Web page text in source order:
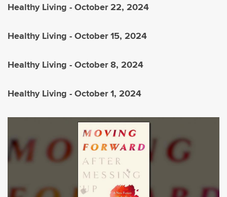
Healthy Living - October 22, 2024
Healthy Living - October 15, 2024
Healthy Living - October 8, 2024
Healthy Living - October 1, 2024